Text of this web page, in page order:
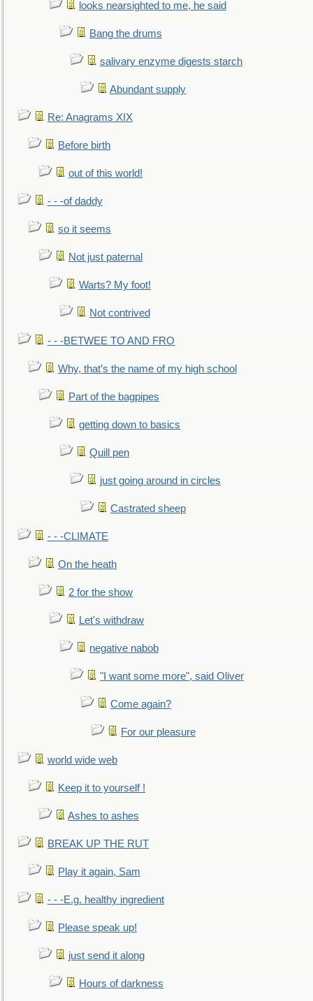
looks nearsighted to me, he said
Bang the drums
salivary enzyme digests starch
Abundant supply
Re: Anagrams XIX
Before birth
out of this world!
- - -of daddy
so it seems
Not just paternal
Warts? My foot!
Not contrived
- - -BETWEE TO AND FRO
Why, that’s the name of my high school
Part of the bagpipes
getting down to basics
Quill pen
just going around in circles
Castrated sheep
- - -CLIMATE
On the heath
2 for the show
Let's withdraw
negative nabob
"I want some more", said Oliver
Come again?
For our pleasure
world wide web
Keep it to yourself !
Ashes to ashes
BREAK UP THE RUT
Play it again, Sam
- - -E.g. healthy ingredient
Please speak up!
just send it along
Hours of darkness